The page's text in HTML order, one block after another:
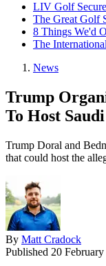
LIV Golf
The Great Golf
8 Things We'd
The
News
Trump
To Host
Trump Doral and
that could host the
By Matt Cradock
Published 20